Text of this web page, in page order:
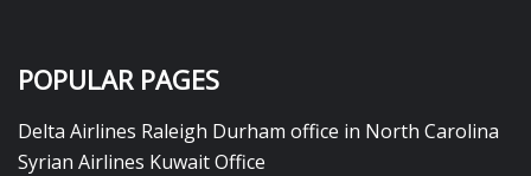
POPULAR PAGES
Delta Airlines Raleigh Durham office in North Carolina
Syrian Airlines Kuwait Office